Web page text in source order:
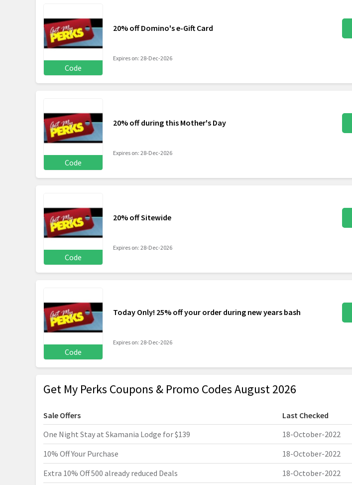
Code
20% off Domino's e-Gift Card
Expires on: 28-Dec-2026
Code
20% off during this Mother's Day
Expires on: 28-Dec-2026
Code
20% off Sitewide
Expires on: 28-Dec-2026
Code
Today Only! 25% off your order during new years bash
Expires on: 28-Dec-2026
Get My Perks Coupons & Promo Codes August 2026
Sale Offers Last Checked
One Night Stay at Skamania Lodge for $139
18-October-2022
10% Off Your Purchase
18-October-2022
Extra 10% Off 500 already reduced Deals
18-October-2022